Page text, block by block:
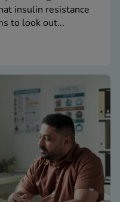
insulin resistance
to look out...